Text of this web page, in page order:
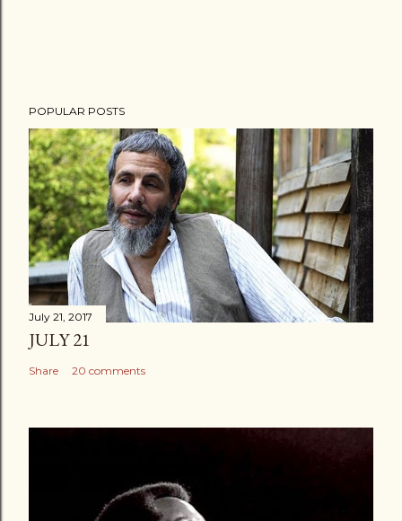
POPULAR POSTS
July 21, 2017
JULY 21
Share 20 comments